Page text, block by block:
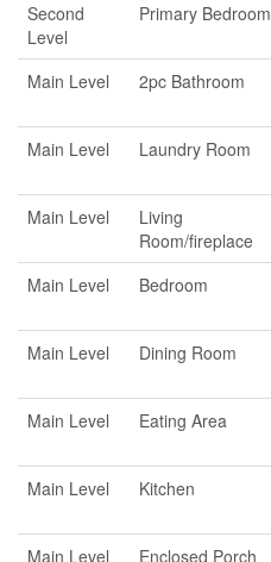
Second
Level
Primary Bedroom
Main Level
2pc Bathroom
Main Level
Laundry Room
Main Level
Living
Room/fireplace
Main Level
Bedroom
Main Level
Dining Room
Main Level
Eating Area
Main Level
Kitchen
Main Level
Enclosed Porch